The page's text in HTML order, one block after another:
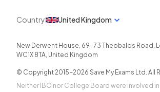
Country United Kingdom
New Derwent House, 69-73 Theobalds Road ,
WC1X 8TA, United Kingdom
© Copyright 2015-2026 Save My Exams Ltd. All
Neither IBO nor College Board were involved